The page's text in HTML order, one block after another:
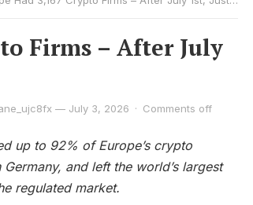
Firms – After July
— July 3, 2026 · Comments off
up to 92% of Europe’s crypto
and left the world’s largest
regulated market.